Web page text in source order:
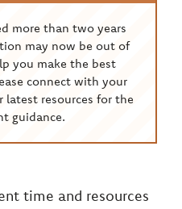
more than two years
may now be out of
you make the best
connect with your
latest resources for the
guidance.
time and resources